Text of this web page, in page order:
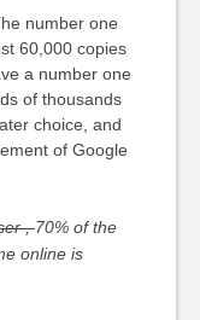
number one
60,000 copies
a number one
of thousands
choice, and
of Google
,70% of the
online is